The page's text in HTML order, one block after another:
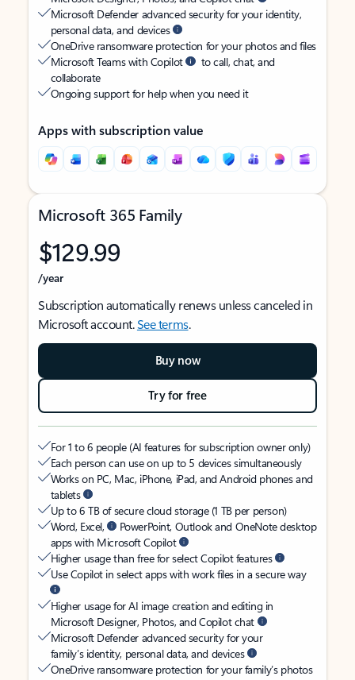
Microsoft Defender advanced security for your identity,
personal data, and devices
OneDrive ransomware protection for your photos and files
Microsoft Teams with Copilot
to call, chat, and
collaborate
Ongoing support for help when you need it
Apps with subscription value
Microsoft 365 Family
$129.99
/year
Subscription automatically renews unless canceled in
Microsoft account.See terms.
Buy now
Try for free
For 1 to 6 people (AI features for subscription owner only)
Each person can use on up to 5 devices simultaneously
Works on PC, Mac, iPhone, iPad, and Android phones and
tablets
Up to 6 TB of secure cloud storage (1 TB per person)
Word, Excel,
PowerPoint, Outlook and OneNote desktop
apps with Microsoft Copilot
Higher usage than free for select Copilot features
Use Copilot in select apps with work files in a secure way
Higher usage for AI image creation and editing in
Microsoft Designer, Photos, and Copilot chat
Microsoft Defender advanced security for your
family’s identity, personal data, and devices
OneDrive ransomware protection for your family’s photos